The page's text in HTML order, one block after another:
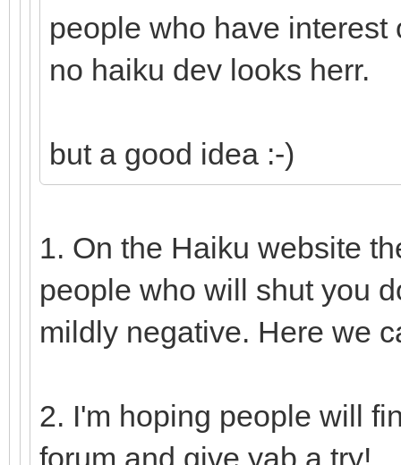
people who have
no haiku dev looks herr.
but a good idea :-)
1. On the Haiku website
people who will shut you
mildly negative. Here we
2. I'm hoping people will
forum and give yab a try!